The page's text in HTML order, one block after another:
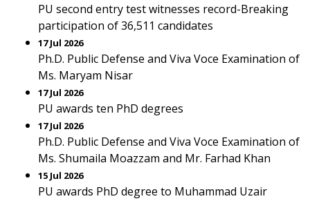
PU second entry test witnesses record-Breaking
participation of 36,511 candidates
17 Jul 2026
Ph.D. Public Defense and Viva Voce Examination of
Ms. Maryam Nisar
17 Jul 2026
PU awards ten PhD degrees
17 Jul 2026
Ph.D. Public Defense and Viva Voce Examination of
Ms. Shumaila Moazzam and Mr. Farhad Khan
15 Jul 2026
PU awards PhD degree to Muhammad Uzair